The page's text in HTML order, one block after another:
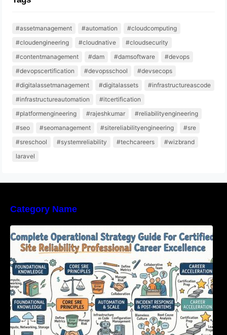
#assetmanagement #automation
#cloudcomputing
#cloudengineering
#cloudnative
#cloudsecurity
#contentmanagement
#dam #damsoftware
#devops
#devopscertification
#devopsschool
#devsecops
#digitalassetmanagement
#digitalassets
#infrastructureascode
#infrastructureautomation
#itcertification
#platformengineering
#rajeshkumar
#reliabilityengineering
#seo
#seomanagement #sitereliabilityengineering
#sre
#sreschool
#systemreliability #techcareers
#wizbrand
laravel
Category Name
Certified Site Reliability Professional Career
Excellence